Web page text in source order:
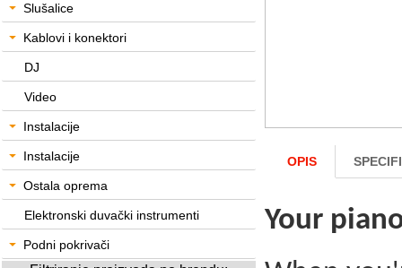
Slušalice
Kablovi i konektori
DJ
Video
Instalacije
Instalacije
Ostala oprema
Elektronski duvački instrumenti
Podni pokrivači
OPIS
Your